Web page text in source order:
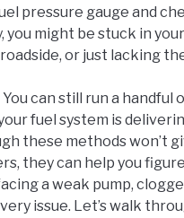
pressure gauge and
you might be stuck in
or just lacking
can still run a handful
fuel system is
these methods won’t
they can help you
a weak pump,
issue. Let’s walk